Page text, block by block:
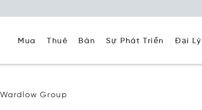
Mua Thuê Bán Sự Phát Triển Đại Lý
Wardlow Group